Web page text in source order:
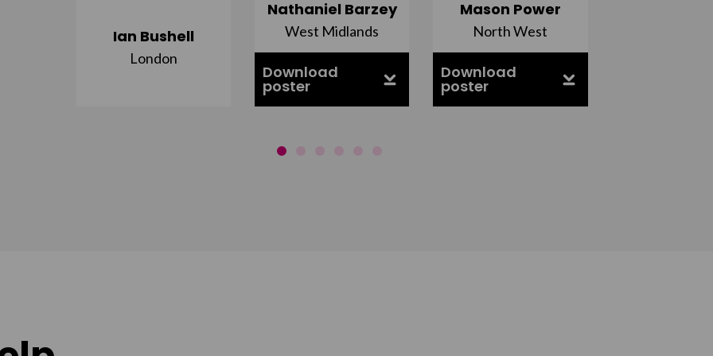
Ian Bushell
London
Nathaniel Barzey
West Midlands
Download
poster
Mason Power
North West
Download
poster